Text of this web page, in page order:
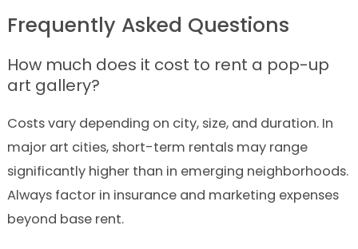
Frequently Asked Questions
How much does it cost to rent a pop-up
art gallery?
Costs vary depending on city, size, and duration. In
major art cities, short-term rentals may range
significantly higher than in emerging neighborhoods.
Always factor in insurance and marketing expenses
beyond base rent.